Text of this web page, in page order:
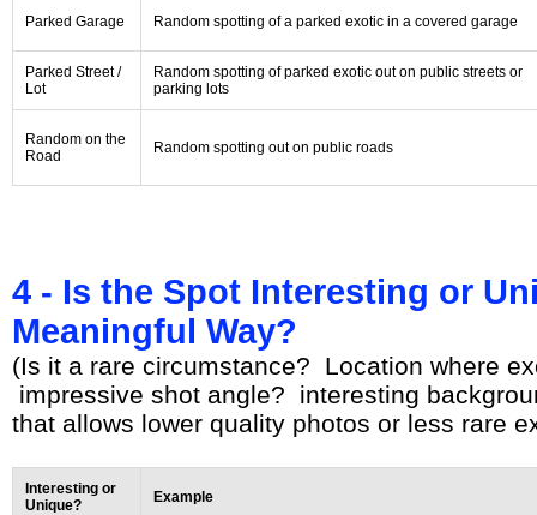
Parked Garage Random spotting of a parked exotic in a covered garage
Parked Street /
Lot
Random spotting of parked exotic out on public streets or
parking lots
Random on the
Road
Random spotting out on public roads
4 - Is the Spot Interesting or
Meaningful Way?
(Is it a rare circumstance? Location where
impressive shot angle? interesting
that allows lower quality photos or less rare
Interesting or
Unique?
Example